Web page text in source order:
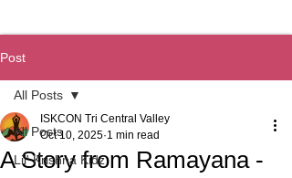
Post
All Posts
Lil' Krishna Kidz
All Posts
A Story from Ramayana -
ISKCON Tri Central Valley
Oct 10, 2025 1 min read